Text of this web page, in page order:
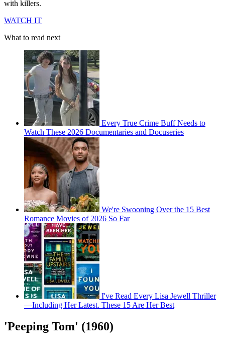
with killers.
WATCH IT
What to read next
Every True Crime Buff Needs to
Watch These 2026 Documentaries and Docuseries
We're Swooning Over the 15 Best
Romance Movies of 2026 So Far
I've Read Every Lisa Jewell Thriller
—Including Her Latest. These 15 Are Her Best
'Peeping Tom' (1960)